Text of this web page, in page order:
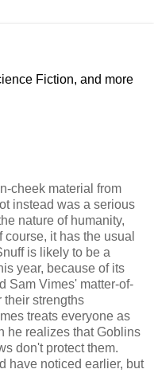
Fiction, and more
cheek material from
instead was a serious
nature of humanity,
it has the usual
is likely to be a
year, because of its
Sam Vimes' matter-of-
their strengths
treats everyone as
he realizes that Goblins
don't protect them.
have noticed earlier, but